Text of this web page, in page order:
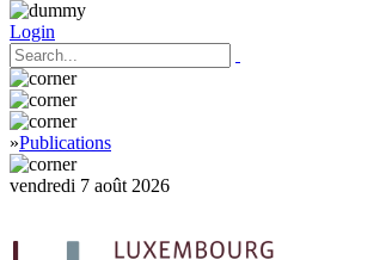
Login
»Publications
vendredi 7 août 2026